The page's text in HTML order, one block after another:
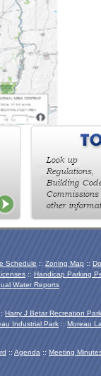
& Recreation
Schedule :: Zoning Map ::
:: Handicap Parking
Water Reports
Harry J Betar Recreation Park
Industrial Park :: Moreau
:: Agenda :: Meeting